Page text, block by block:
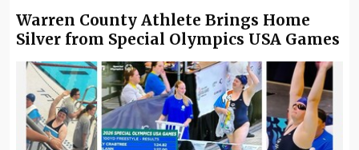
Warren County Athlete Brings Home
Silver from Special Olympics USA Games